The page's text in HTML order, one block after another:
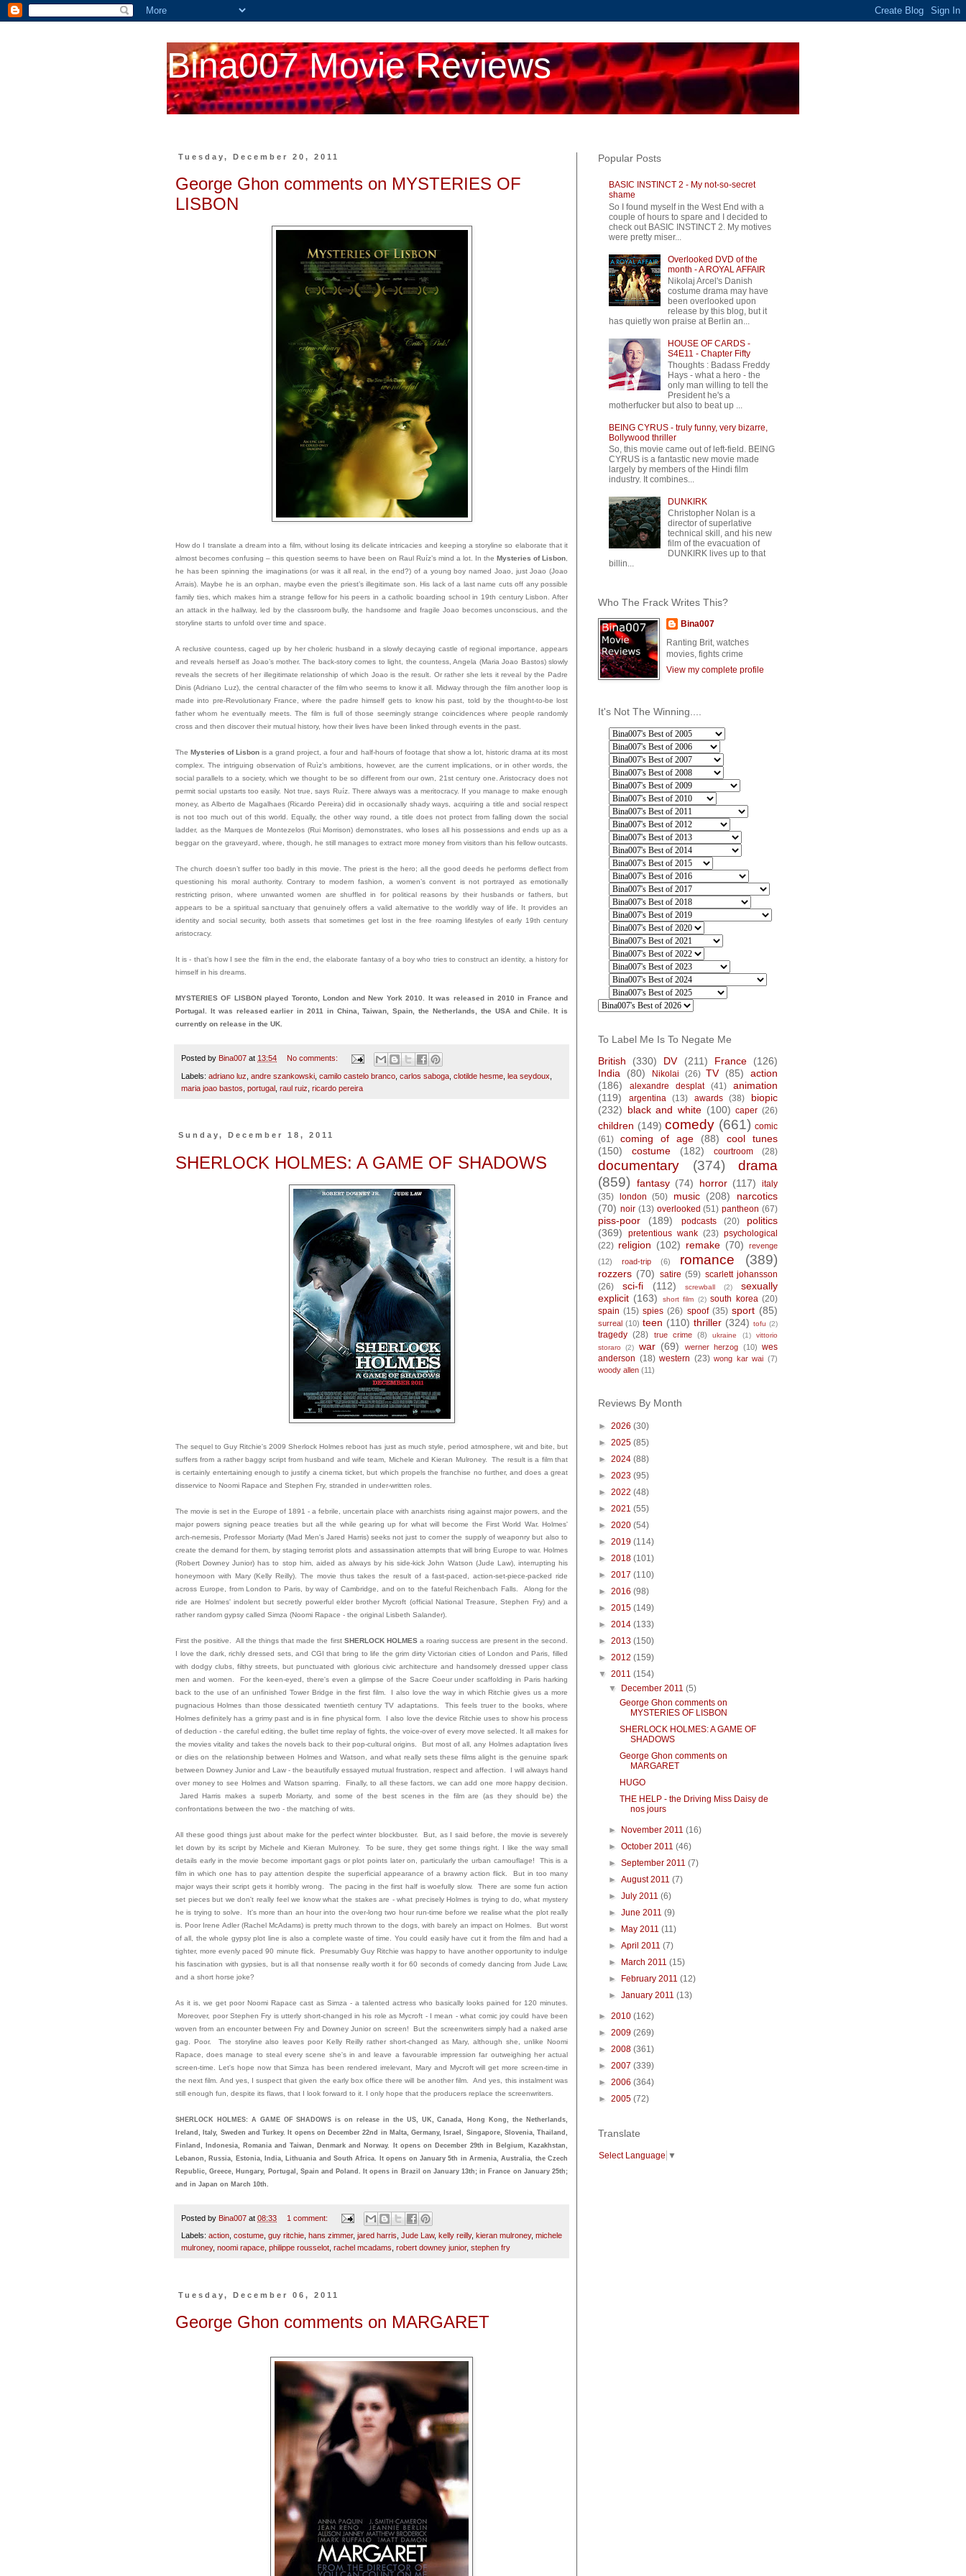
Bina007 Movie Reviews
Tuesday, December 20, 2011
George Ghon comments on MYSTERIES OF
LISBON
How do I translate a dream into a film, without losing its delicate intricacies and keeping a storyline so elaborate that it
almost becomes confusing – this question seems to have been on Raul Ruíz’s mind a lot. In the Mysteries of Lisbon
he has been spinning the imaginations (or was it all real, in the end?) of a young boy named Joao, just Joao (Joao
Arrais). Maybe he is an orphan, maybe even the priest’s illegitimate son. His lack of a last name cuts off any possible
family ties, which makes him a strange fellow for his peers in a catholic boarding school in 19th century Lisbon. After
an attack in the hallway, led by the classroom bully, the handsome and fragile Joao becomes unconscious, and the
storyline starts to unfold over time and space.
A reclusive countess, caged up by her choleric husband in a slowly decaying castle of regional importance, appears
and reveals herself as Joao’s mother. The back-story comes to light, the countess, Angela (Maria Joao Bastos) slowly
reveals the secrets of her illegitimate relationship of which Joao is the result. Or rather she lets it reveal by the Padre
Dinis (Adriano Luz), the central character of the film who seems to know it all. Midway through the film another loop is
made into pre-Revolutionary France, where the padre himself gets to know his past, told by the thought-to-be lost
father whom he eventually meets. The film is full of those seemingly strange coincidences where people randomly
cross and then discover their mutual history, how their lives have been linked through events in the past.
TheMysteries of Lisbonis a grand project, a four and half-hours of footage that show a lot, historic drama at its most
complex. The intriguing observation of Ruìz’s ambitions, however, are the current implications, or in other words, the
social parallels to a society, which we thought to be so different from our own, 21st century one. Aristocracy does not
permit social upstarts too easily. Not true, says Ruíz. There always was a meritocracy. If you manage to make enough
money, as Alberto de Magalhaes (Ricardo Pereira) did in occasionally shady ways, acquiring a title and social respect
is not too much out of this world. Equally, the other way round, a title does not protect from falling down the social
ladder, as the Marques de Montezelos (Rui Morrison) demonstrates, who loses all his possessions and ends up as a
beggar on the graveyard, where, though, he still manages to extract more money from visitors than his fellow outcasts.
The church doesn’t suffer too badly in this movie. The priest is the hero; all the good deeds he performs deflect from
questioning his moral authority. Contrary to modern fashion, a women’s convent is not portrayed as emotionally
restricting prison, where unwanted women are shuffled in for political reasons by their husbands or fathers, but
appears to be a spiritual sanctuary that genuinely offers a valid alternative to the worldly way of life. It provides an
identity and social security, both assets that sometimes get lost in the free roaming lifestyles of early 19th century
aristocracy.
It is - that’s how I see the film in the end, the elaborate fantasy of a boy who tries to construct an identity, a history for
himself in his dreams.
MYSTERIES OF LISBON played Toronto, London and New York 2010. It was released in 2010 in France and
Portugal. It was released earlier in 2011 in China, Taiwan, Spain, the Netherlands, the USA and Chile. It is
currently on release in the UK.
Posted by Bina007 at 13:54 No comments:
Labels: adriano luz andre szankowski camilo castelo branco carlos saboga clotilde hesme lea seydoux
maria joao bastos portugal raul ruiz ricardo pereira
Sunday, December 18, 2011
SHERLOCK HOLMES: A GAME OF SHADOWS
The sequel to Guy Ritchie's 2009 Sherlock Holmes reboot has just as much style, period atmosphere, wit and bite, but
suffers from a rather baggy script from husband and wife team, Michele and Kieran Mulroney. The result is a film that
is certainly entertaining enough to justify a cinema ticket, but which propels the franchise no further, and does a great
disservice to Noomi Rapace and Stephen Fry, stranded in under-written roles.
The movie is set in the Europe of 1891 - a febrile, uncertain place with anarchists rising against major powers, and the
major powers signing peace treaties but all the while gearing up for what will become the First World War. Holmes'
arch-nemesis, Professor Moriarty (Mad Men's Jared Harris) seeks not just to corner the supply of weaponry but also to
create the demand for them, by staging terrorist plots and assassination attempts that will bring Europe to war. Holmes
(Robert Downey Junior) has to stop him, aided as always by his side-kick John Watson (Jude Law), interrupting his
honeymoon with Mary (Kelly Reilly). The movie thus takes the result of a fast-paced, action-set-piece-packed ride
across Europe, from London to Paris, by way of Cambridge, and on to the fateful Reichenbach Falls. Along for the
ride are Holmes' indolent but secretly powerful elder brother Mycroft (official National Treasure, Stephen Fry) and a
rather random gypsy called Simza (Noomi Rapace - the original Lisbeth Salander).
First the positive. All the things that made the first SHERLOCK HOLMESa roaring success are present in the second.
I love the dark, richly dressed sets, and CGI that bring to life the grim dirty Victorian cities of London and Paris, filled
with dodgy clubs, filthy streets, but punctuated with glorious civic architecture and handsomely dressed upper class
men and women. For the keen-eyed, there's even a glimpse of the Sacre Coeur under scaffolding in Paris harking
back to the use of an unfinished Tower Bridge in the first film. I also love the way in which Ritchie gives us a more
pugnacious Holmes than those dessicated twentieth century TV adaptations. This feels truer to the books, where
Holmes definitely has a grimy past and is in fine physical form. I also love the device Ritchie uses to show his process
of deduction - the careful editing, the bullet time replay of fights, the voice-over of every move selected. It all makes for
the movies vitality and takes the novels back to their pop-cultural origins. But most of all, any Holmes adaptation lives
or dies on the relationship between Holmes and Watson, and what really sets these films alight is the genuine spark
between Downey Junior and Law - the beautifully essayed mutual frustration, respect and affection. I will always hand
over money to see Holmes and Watson sparring. Finally, to all these factors, we can add one more happy decision.
Jared Harris makes a superb Moriarty, and some of the best scenes in the film are (as they should be) the
confrontations between the two - the matching of wits.
All these good things just about make for the perfect winter blockbuster. But, as I said before, the movie is severely
let down by its script by Michele and Kieran Mulroney. To be sure, they get some things right. I like the way small
details early in the movie become important gags or plot points later on, particularly the urban camouflage! This is a
film in which one has to pay attention despite the superficial appearance of a brawny action flick. But in too many
major ways their script gets it horribly wrong. The pacing in the first half is woefully slow. There are some fun action
set pieces but we don't really feel we know what the stakes are - what precisely Holmes is trying to do, what mystery
he is trying to solve. It's more than an hour into the over-long two hour run-time before we realise what the plot really
is. Poor Irene Adler (Rachel McAdams) is pretty much thrown to the dogs, with barely an impact on Holmes. But worst
of all, the whole gypsy plot line is also a complete waste of time. You could easily have cut it from the film and had a
tighter, more evenly paced 90 minute flick. Presumably Guy Ritchie was happy to have another opportunity to indulge
his fascination with gypsies, but is all that nonsense really worth it for 60 seconds of comedy dancing from Jude Law,
and a short horse joke?
As it is, we get poor Noomi Rapace cast as Simza - a talented actress who basically looks pained for 120 minutes.
Moreover, poor Stephen Fry is utterly short-changed in his role as Mycroft - I mean - what comic joy could have been
woven from an encounter between Fry and Downey Junior on screen! But the screenwriters simply had a naked arse
gag. Poor. The storyline also leaves poor Kelly Reilly rather short-changed as Mary, although she, unlike Noomi
Rapace, does manage to steal every scene she's in and leave a favourable impression far outweighing her actual
screen-time. Let's hope now that Simza has been rendered irrelevant, Mary and Mycroft will get more screen-time in
the next film. And yes, I suspect that given the early box office there will be another film. And yes, this instalment was
still enough fun, despite its flaws, that I look forward to it. I only hope that the producers replace the screenwriters.
SHERLOCK HOLMES: A GAME OF SHADOWS is on release in the US, UK, Canada, Hong Kong, the Netherlands,
Ireland, Italy, Sweden and Turkey. It opens on December 22nd in Malta, Germany, Israel, Singapore, Slovenia, Thailand,
Finland, Indonesia, Romania and Taiwan, Denmark and Norway. It opens on December 29th in Belgium, Kazakhstan,
Lebanon, Russia, Estonia, India, Lithuania and South Africa. It opens on January 5th in Armenia, Australia, the Czech
Republic, Greece, Hungary, Portugal, Spain and Poland. It opens in Brazil on January 13th; in France on January 25th;
and in Japan on March 10th.
Posted by Bina007 at 08:33 1 comment:
Labels: action costume guy ritchie hans zimmer, jared harris Jude Law, kelly reilly, kieran mulroney, michele
mulroney, noomi rapace philippe rousselot rachel mcadams robert downey junior, stephen fry
Tuesday, December 06, 2011
George Ghon comments on MARGARET
Popular Posts
BASIC INSTINCT 2 - My not-so-secret
shame
So I found myself in the West End with a
couple of hours to spare and I decided to
check out BASIC INSTINCT 2. My motives
were pretty miser...
Overlooked DVD of the
month - A ROYAL AFFAIR
Nikolaj Arcel's Danish
costume drama may have
been overlooked upon
release by this blog, but it
has quietly won praise at Berlin an...
HOUSE OF CARDS -
S4E11 - Chapter Fifty
Thoughts : Badass Freddy
Hays - what a hero - the
only man willing to tell the
President he's a
motherfucker but also to beat up ...
BEING CYRUS - truly funny, very bizarre,
Bollywood thriller
So, this movie came out of left-field. BEING
CYRUS is a fantastic new movie made
largely by members of the Hindi film
industry. It combines...
DUNKIRK
Christopher Nolan is a
director of superlative
technical skill, and his new
film of the evacuation of
DUNKIRK lives up to that
billin...
Who The Frack Writes This?
Bina007
Ranting Brit, watches
movies, fights crime
View my complete profile
It's Not The Winning....
To Label Me Is To Negate Me
British
(330) DV (211) France
(126)
India
(80) Nikolai (26) TV (85)
action
(186)
alexandre desplat (41)
animation
(119)
argentina (13) awards (38)
biopic
(232) black and white (100) caper (26)
children (149) comedy (661) comic
(61)
coming of age (88)
cool tunes
(150)
costume (182) courtroom (28)
documentary (374)
drama
(859)
fantasy (74) horror (117)
italy
(35) london (50) music (208)
narcotics
(70) noir (13) overlooked (51) pantheon (67)
piss-poor (189) podcasts (20)
politics
(369)
pretentious wank (23) psychological
(22) religion (102) remake (70)
revenge
(12)
road-trip (6) romance (389)
rozzers (70) satire (59) scarlett johansson
(26)
sci-fi (112) screwball (2)
sexually
explicit (163) short film (2) south korea (20)
spain (15) spies (26) spoof (35) sport (85)
surreal (10) teen (110) thriller (324) tofu (2)
tragedy (28) true crime (8) ukraine (1)
vittorio
storaro
(2) war (69) werner herzog (10) wes
anderson (18) western (23) wong kar wai (7)
woody allen (11)
Reviews By Month
► 2026 (30)
► 2025 (85)
► 2024 (88)
► 2023 (95)
► 2022 (48)
► 2021 (55)
► 2020 (54)
► 2019 (114)
► 2018 (101)
► 2017 (110)
► 2016 (98)
► 2015 (149)
► 2014 (133)
► 2013 (150)
► 2012 (159)
▼ 2011 (154)
▼ December 2011(5)
George Ghon comments on
MYSTERIES OF LISBON
SHERLOCK HOLMES: A GAME OF
SHADOWS
George Ghon comments on
MARGARET
HUGO
THE HELP - the Driving Miss Daisy de
nos jours
► November 2011(16)
►October 2011(46)
►September 2011(7)
►August 2011(7)
►July 2011(6)
►June 2011(9)
► May 2011(11)
►April 2011(7)
► March 2011(15)
► February 2011(12)
►January 2011(13)
► 2010 (162)
► 2009 (269)
► 2008 (361)
► 2007 (339)
► 2006 (364)
► 2005 (72)
Translate
Select Language ▼